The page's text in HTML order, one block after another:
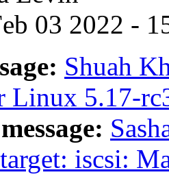
03 2022 -
Shuah
Linux 5.17-
iscsi: